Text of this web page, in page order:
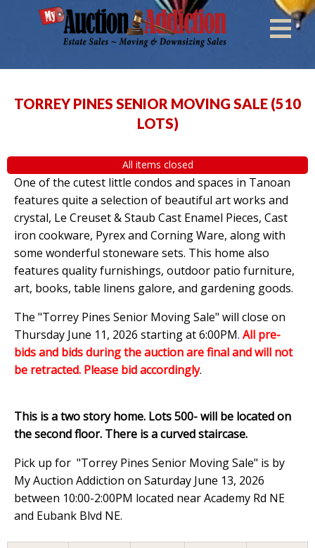
TORREY PINES SENIOR MOVING SALE (510
LOTS)
All items closed
One of the cutest little condos and spaces in Tanoan
features quite a selection of beautiful art works and
crystal, Le Creuset & Staub Cast Enamel Pieces, Cast
iron cookware, Pyrex and Corning Ware, along with
some wonderful stoneware sets. This home also
features quality furnishings, outdoor patio furniture,
art, books, table linens galore, and gardening goods.
The "Torrey Pines Senior Moving Sale" will close on
Thursday June 11, 2026 starting at 6:00PM. All pre-
bids and bids during the auction are final and will not
be retracted. Please bid accordingly.
This is a two story home. Lots 500- will be located on
the second floor. There is a curved staircase.
Pick up for "Torrey Pines Senior Moving Sale" is by
My Auction Addiction on Saturday June 13, 2026
between 10:00-2:00PM located near Academy Rd NE
and Eubank Blvd NE.